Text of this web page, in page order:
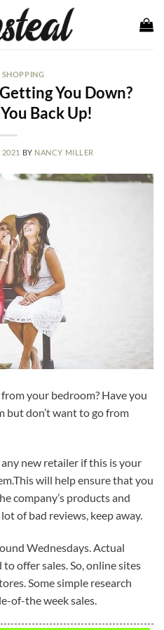
You Down?
Back Up!
2021 BY NANCY MILLER
your bedroom? Have you
but don’t want to go from
new retailer if this is your
will help ensure that you
company’s products and
of bad reviews, keep away.
Wednesdays. Actual
offer sales. So, online sites
Some simple research
of-the week sales.